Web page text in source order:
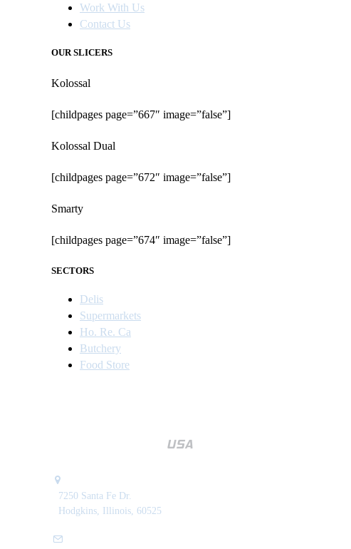
Work With Us
Contact Us
OUR SLICERS
Kolossal
[childpages page=”667″ image=”false”]
Kolossal Dual
[childpages page=”672″ image=”false”]
Smarty
[childpages page=”674″ image=”false”]
SECTORS
Delis
Supermarkets
Ho. Re. Ca
Butchery
Food Store
7250 Santa Fe Dr.
Hodgkins, Illinois, 60525